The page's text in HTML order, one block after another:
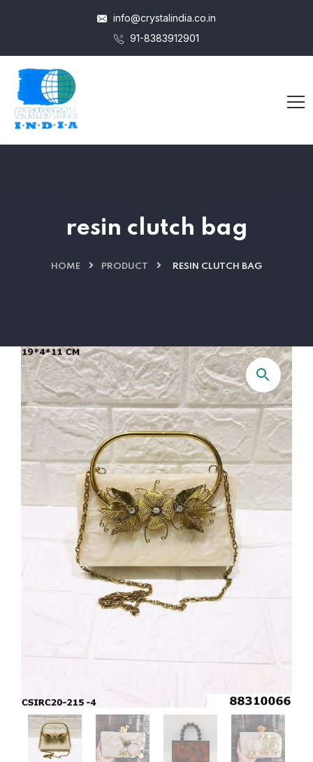
info@crystalindia.co.in
91-8383912901
resin clutch bag
HOME PRODUCT RESIN CLUTCH BAG